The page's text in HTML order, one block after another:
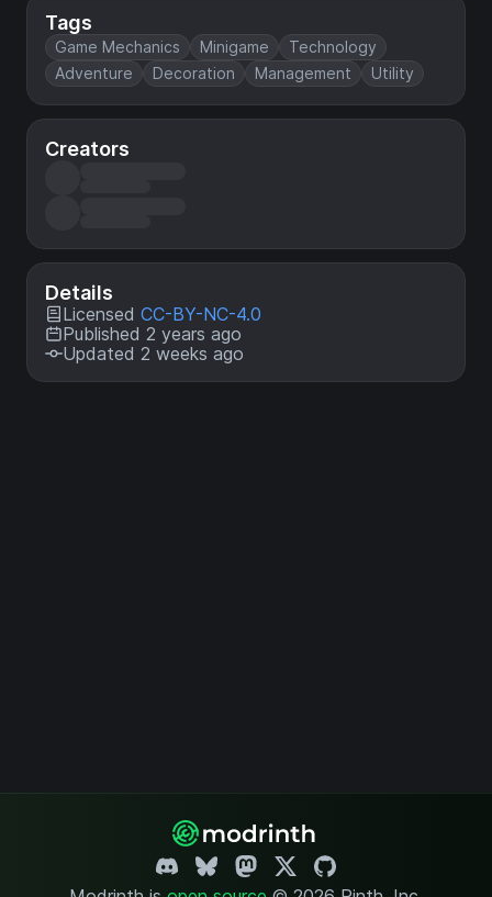
Tags
Game Mechanics Minigame
Technology
Adventure
Decoration Management Utility
Creators
Details
Licensed CC-BY-NC-4.0
Published 2 years ago
Updated 2 weeks ago